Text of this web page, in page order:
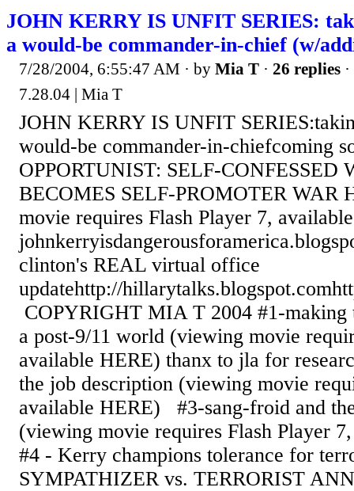
JOHN KERRY IS UNFIT SERIES:
a would-be commander-in-chief (w/
7/28/2004, 6:55:47 AM · by Mia T · 26 replies
7.28.04 | Mia T
JOHN KERRY IS UNFIT
would-be commander-in-chiefcoming
OPPORTUNIST: SELF-
BECOMES SELF-PROMOTER
movie requires Flash Player 7,
clinton's REAL virtual office
updatehttp://
COPYRIGHT MIA T 2004 #1-making
a post-9/11 world (viewing movie
available HERE) thanx to jla for
the job description (viewing movie
available HERE) #3-sang-froid and
(viewing movie requires Flash Player
#4 - Kerry champions tolerance for
SYMPATHIZER vs. TERRORIST